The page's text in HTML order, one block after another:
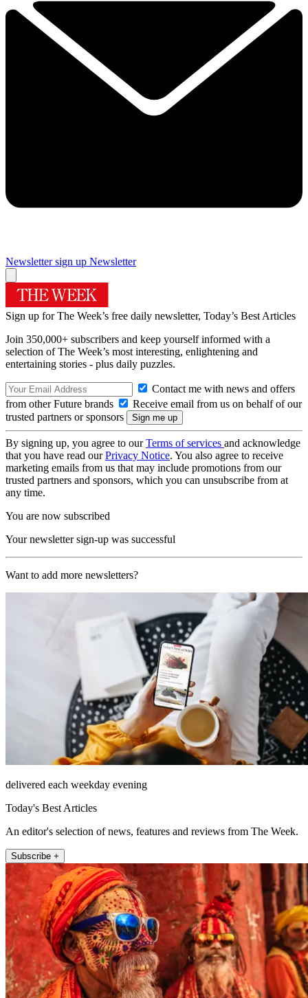
Newsletter sign up Newsletter
Sign up for The Week’s free daily newsletter, Today’s Best Articles
Join 350,000+ subscribers and keep yourself informed with a
selection of The Week’s most interesting, enlightening and
entertaining stories - plus daily puzzles.
Contact me with news and offers
from other Future brands
Receive email from us on behalf of our
trusted partners or sponsors
By signing up, you agree to ourTerms of services and acknowledge
that you have read ourPrivacy Notice. You also agree to receive
marketing emails from us that may include promotions from our
trusted partners and sponsors, which you can unsubscribe from at
any time.
You are now subscribed
Your newsletter sign-up was successful
Want to add more newsletters?
delivered each weekday evening
Today's Best Articles
An editor's selection of news, features and reviews from The Week.
Subscribe +